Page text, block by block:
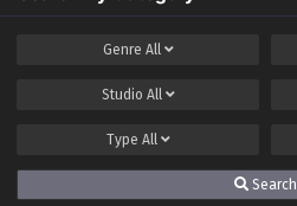
Genre All
Studio All
Type All
Search